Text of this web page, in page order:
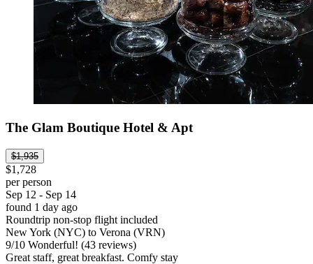
The Glam Boutique Hotel & Apt
$1,935
$1,728
per person
Sep 12 - Sep 14
found 1 day ago
Roundtrip non-stop flight included
New York (NYC) to Verona (VRN)
9/10 Wonderful! (43 reviews)
Great staff, great breakfast. Comfy stay